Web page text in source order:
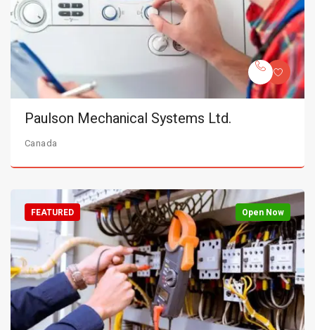
Paulson Mechanical Systems Ltd.
Canada
Open Now
FEATURED